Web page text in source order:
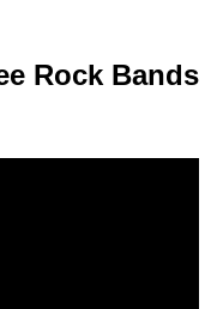
Rock Bands